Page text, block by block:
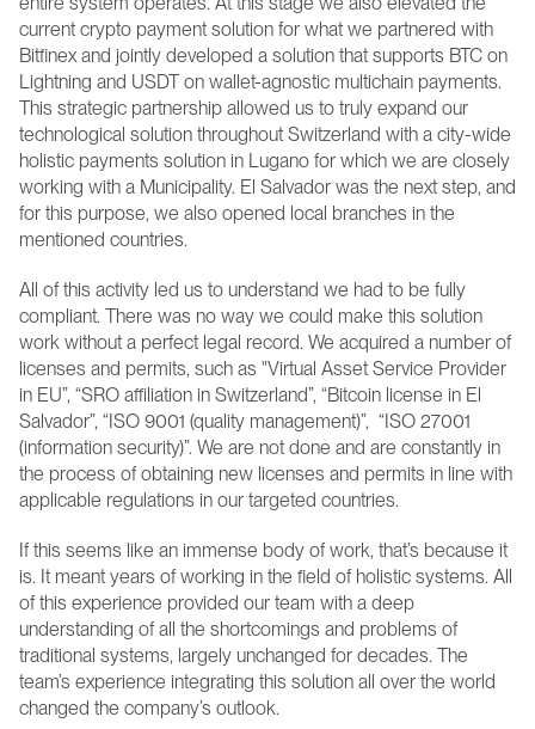
current crypto payment solution for what we partnered with
Bitfinex and jointly developed a solution that supports BTC on
Lightning and USDT on wallet-agnostic multichain payments.
This strategic partnership allowed us to truly expand our
technological solution throughout Switzerland with a city-wide
holistic payments solution in Lugano for which we are closely
working with a Municipality. El Salvador was the next step, and
for this purpose, we also opened local branches in the
mentioned countries.
All of this activity led us to understand we had to be fully
compliant. There was no way we could make this solution
work without a perfect legal record. We acquired a number of
licenses and permits, such as "Virtual Asset Service Provider
in EU”, “SRO affiliation in Switzerland”, “Bitcoin license in El
Salvador”, “ISO 9001 (quality management)”,  “ISO 27001
(information security)”. We are not done and are constantly in
the process of obtaining new licenses and permits in line with
applicable regulations in our targeted countries.
If this seems like an immense body of work, that’s because it
is. It meant years of working in the field of holistic systems. All
of this experience provided our team with a deep
understanding of all the shortcomings and problems of
traditional systems, largely unchanged for decades. The
team’s experience integrating this solution all over the world
changed the company’s outlook.